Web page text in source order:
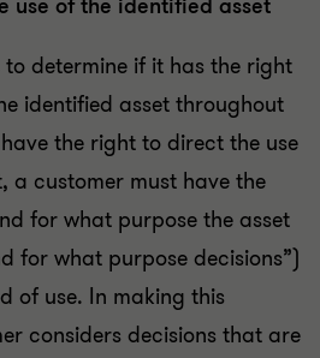
use of the identified asset
to determine if it has the right
identified asset throughout
the right to direct the use
a customer must have the
for what purpose the asset
for what purpose decisions”)
of use. In making this
considers decisions that are